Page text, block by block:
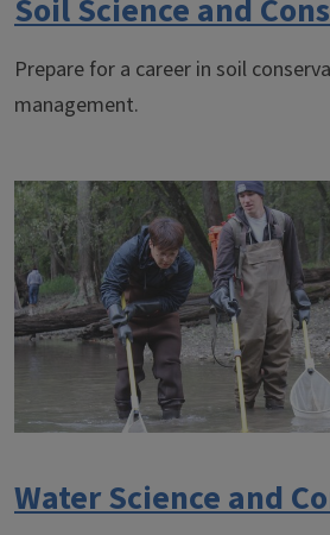
Soil Science and
Prepare for a career in soil
management.
Water Science and